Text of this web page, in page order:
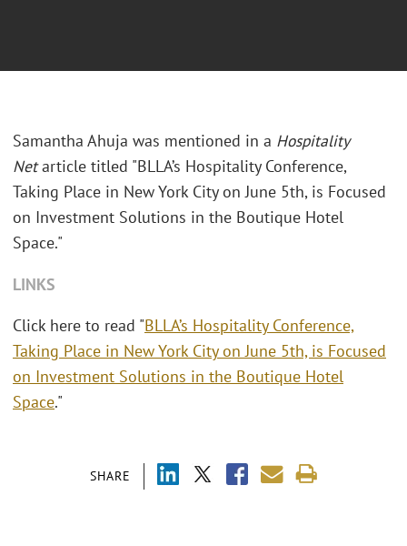
SHARE
Samantha Ahuja was mentioned in a Hospitality
Netarticle titled "BLLA’s Hospitality Conference,
Taking Place in New York City on June 5th, is Focused
on Investment Solutions in the Boutique Hotel
Space."
LINKS
Click here to read "BLLA’s Hospitality Conference,
Taking Place in New York City on June 5th, is Focused
on Investment Solutions in the Boutique Hotel
Space."